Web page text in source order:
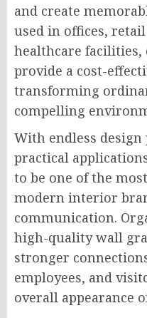
and create
used in offices,
healthcare
provide a cost-
transforming
compelling
With endless
practical
to be one of the
modern interior
communication.
high-quality wall
stronger
employees, and
overall appearance